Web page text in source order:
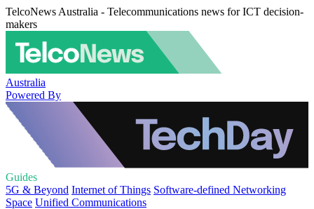
TelcoNews Australia - Telecommunications news for ICT decision-
makers
Australia
Powered By
Guides
5G & Beyond Internet of Things Software-defined Networking
Space Unified Communications